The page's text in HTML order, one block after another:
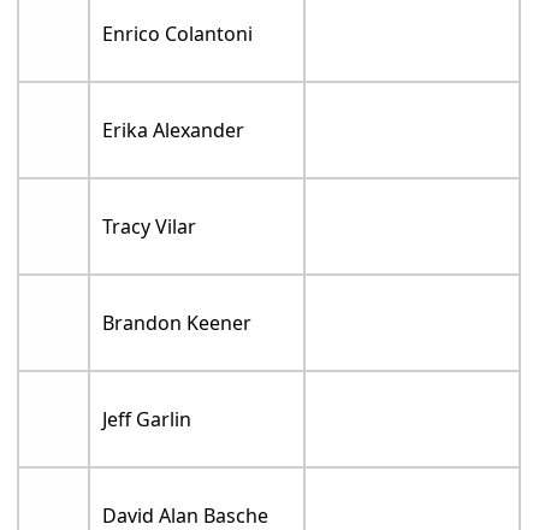
Enrico Colantoni
Erika Alexander
Tracy Vilar
Brandon Keener
Jeff Garlin
David Alan Basche